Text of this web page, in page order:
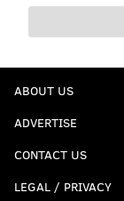
ABOUT US
ADVERTISE
CONTACT US
LEGAL / PRIVACY